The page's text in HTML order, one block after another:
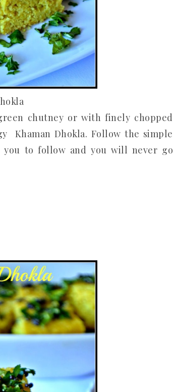
chutney or with finely chopped
Khaman Dhokla. Follow the simple
to follow and you will never go